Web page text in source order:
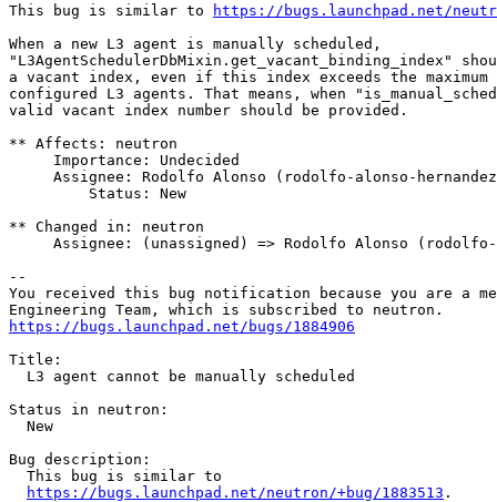
This bug is similar to
https://bugs.launchpad.net/
When a new L3 agent is manually scheduled,
"L3AgentSchedulerDbMixin.get_vacant_binding_index"
a vacant index, even if this index exceeds the maximum
configured L3 agents. That means, when
valid vacant index number should be provided.
** Affects: neutron
     Importance: Undecided
Assignee: Rodolfo Alonso (rodolfo-alonso-
         Status: New
** Changed in: neutron
Assignee: (unassigned) => Rodolfo Alonso
--
You received this bug notification because you are a
https://bugs.launchpad.net/bugs/1884906
Title:
  L3 agent cannot be manually scheduled
Status in neutron:
  New
Bug description:
  This bug is similar to
https://bugs.launchpad.net/neutron/+bug/1883513 .